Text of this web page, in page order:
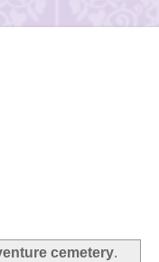
cemetery.